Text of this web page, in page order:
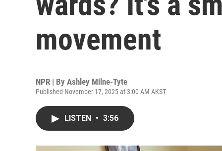
movement
NPR | By Ashley Milne-Tyte
Published November 17, 2025 at 3:00 AM AKST
LISTEN • 3:56